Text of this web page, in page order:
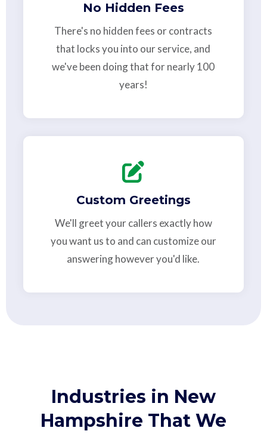
No Hidden Fees
There's no hidden fees or contracts
that locks you into our service, and
we've been doing that for nearly 100
years!
Custom Greetings
We'll greet your callers exactly how
you want us to and can customize our
answering however you'd like.
Industries in New
Hampshire That We